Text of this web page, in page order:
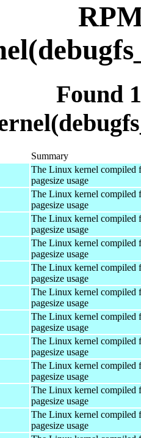
Found
Summary
The Linux kernel compiled
pagesize usage
The Linux kernel compiled
pagesize usage
The Linux kernel compiled
pagesize usage
The Linux kernel compiled
pagesize usage
The Linux kernel compiled
pagesize usage
The Linux kernel compiled
pagesize usage
The Linux kernel compiled
pagesize usage
The Linux kernel compiled
pagesize usage
The Linux kernel compiled
pagesize usage
The Linux kernel compiled
pagesize usage
The Linux kernel compiled
pagesize usage